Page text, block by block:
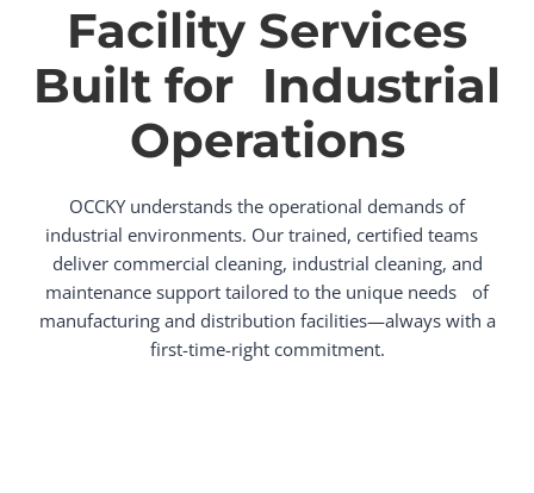
Facility Services
Built for Industrial
Operations
OCCKY understands the operational demands of
industrial environments. Our trained, certified teams
deliver commercial cleaning, industrial cleaning, and
maintenance support tailored to the unique needs of
manufacturing and distribution facilities—always with a
first-time-right commitment.